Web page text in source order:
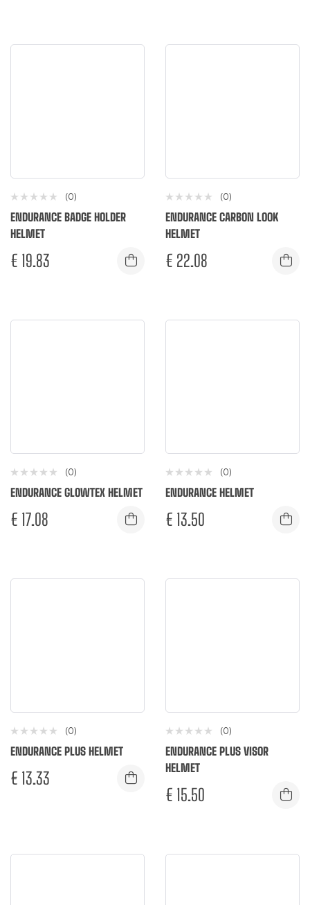
(0)
ENDURANCE BADGE HOLDER
HELMET
€ 19.83
(0)
ENDURANCE CARBON LOOK
HELMET
€ 22.08
(0)
ENDURANCE GLOWTEX HELMET
€ 17.08
(0)
ENDURANCE HELMET
€ 13.50
(0)
ENDURANCE PLUS HELMET
€ 13.33
(0)
ENDURANCE PLUS VISOR
HELMET
€ 15.50